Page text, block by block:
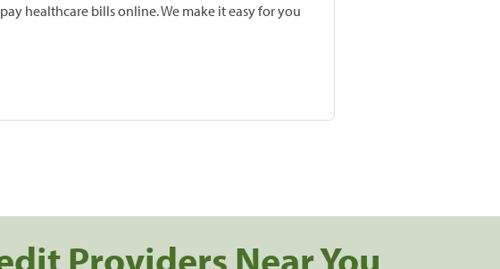
healthcare bills online. We make it easy for you
Providers Near You